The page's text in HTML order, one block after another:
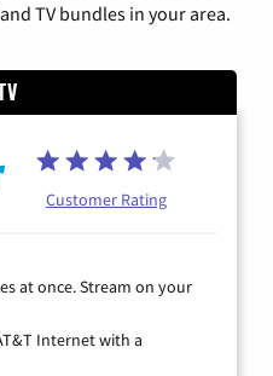
TV bundles in your area.
Customer Rating
at once. Stream on your
Internet with a